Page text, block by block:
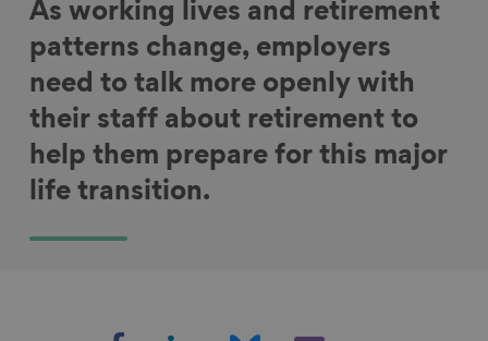
As working lives and retirement
patterns change, employers
need to talk more openly with
their staff about retirement to
help them prepare for this major
life transition.